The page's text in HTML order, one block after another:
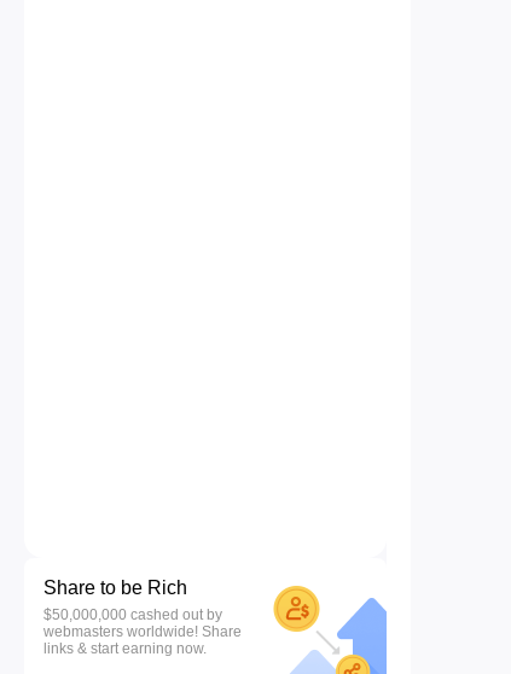
Share to be Rich
$50,000,000 cashed out by
webmasters worldwide! Share
links & start earning now.